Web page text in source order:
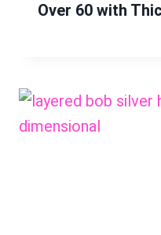
Over 60 with